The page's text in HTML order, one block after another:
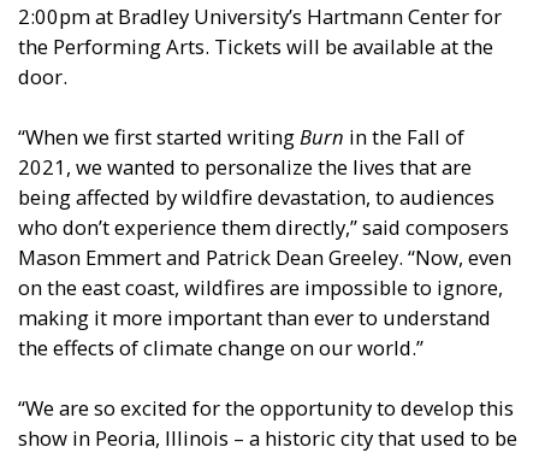
2:00pm at Bradley University’s Hartmann Center for
the Performing Arts. Tickets will be available at the
door.
“When we first started writingBurn in the Fall of
2021, we wanted to personalize the lives that are
being affected by wildfire devastation, to audiences
who don’t experience them directly,” said composers
Mason Emmert and Patrick Dean Greeley. “Now, even
on the east coast, wildfires are impossible to ignore,
making it more important than ever to understand
the effects of climate change on our world.”
“We are so excited for the opportunity to develop this
show in Peoria, Illinois – a historic city that used to be